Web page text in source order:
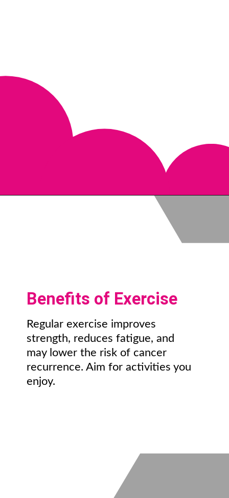
Regular exercise improves
strength, reduces fatigue, and
may lower the risk of cancer
recurrence. Aim for activities you
enjoy.
Benefits of Exercise